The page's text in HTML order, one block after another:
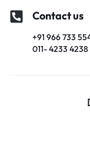
Contact us
+91 966 733
011- 4233 4238